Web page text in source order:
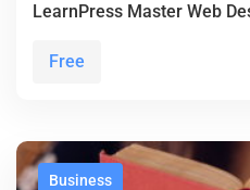
LearnPress Master Web
Free
Business